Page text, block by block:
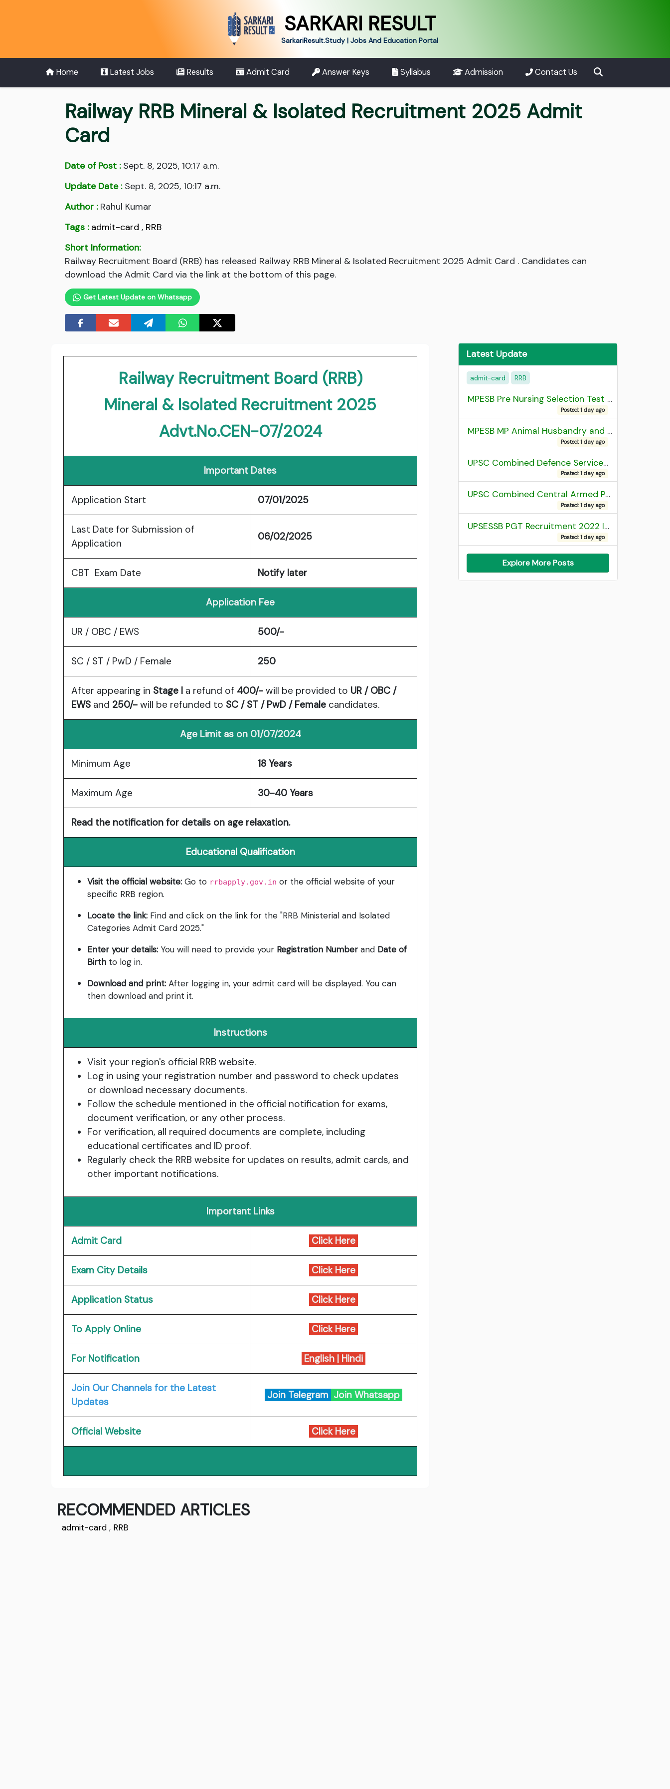
SARKARI RESULT
SarkariResult.Study | Jobs And Education Portal
Home Latest Jobs Results Admit Card Answer Keys Syllabus Admission Contact Us
Railway RRB Mineral & Isolated Recruitment 2025 Admit
Card
Date of Post :Sept. 8, 2025, 10:17 a.m.
Update Date :Sept. 8, 2025, 10:17 a.m.
Author :Rahul Kumar
Tags : admit-card , RRB
Short Information:
Railway Recruitment Board (RRB) has released Railway RRB Mineral & Isolated Recruitment 2025 Admit Card . Candidates can
download the Admit Card via the link at the bottom of this page.
Get Latest Update on Whatsapp
Railway Recruitment Board (RRB)
Mineral & Isolated Recruitment 2025
Advt.No.CEN-07/2024
Important Dates
Application Start 07/01/2025
Last Date for Submission of
Application
06/02/2025
CBT Exam Date Notify later
Application Fee
UR / OBC / EWS 500/-
SC / ST / PwD / Female 250
After appearing in Stage I a refund of 400/- will be provided to UR / OBC /
EWS and 250/- will be refunded to SC / ST / PwD / Female candidates.
Age Limit as on 01/07/2024
Minimum Age 18 Years
Maximum Age 30-40 Years
Read the notification for details on age relaxation.
Educational Qualification
Visit the official website: Go to rrbapply.gov.in or the official website of your
specific RRB region.
Locate the link: Find and click on the link for the "RRB Ministerial and Isolated
Categories Admit Card 2025."
Enter your details: You will need to provide your Registration Number and Date of
Birth to log in.
Download and print: After logging in, your admit card will be displayed. You can
then download and print it.
Instructions
Visit your region's official RRB website.
Log in using your registration number and password to check updates
or download necessary documents.
Follow the schedule mentioned in the official notification for exams,
document verification, or any other process.
For verification, all required documents are complete, including
educational certificates and ID proof.
Regularly check the RRB website for updates on results, admit cards, and
other important notifications.
Important Links
Admit Card Click Here
Exam City Details Click Here
Application Status Click Here
To Apply Online Click Here
For Notification English | Hindi
Join Our Channels for the Latest
Updates
Join Telegram Join Whatsapp
Official Website Click Here
Latest Update
admit-card RRB
MPESB Pre Nursing Selection Test 2026 Result
Posted: 1 day ago
MPESB MP Animal Husbandry and Dairy Technology Diploma Entrance Test (ADDET) 2026 Result
Posted: 1 day ago
UPSC Combined Defence Services (CDS) II Exam 2025 OTA Final Result
Posted: 1 day ago
UPSC Combined Central Armed Police Force Assistant Commandant AC Exam 2025 Final Result
Posted: 1 day ago
UPSESSB PGT Recruitment 2022 Institute Allotment List
Posted: 1 day ago
Explore More Posts
RECOMMENDED ARTICLES
admit-card , RRB